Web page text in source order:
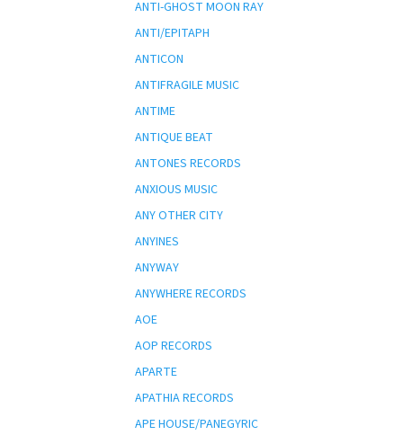
ANTI-GHOST MOON RAY
ANTI/EPITAPH
ANTICON
ANTIFRAGILE MUSIC
ANTIME
ANTIQUE BEAT
ANTONES RECORDS
ANXIOUS MUSIC
ANY OTHER CITY
ANYINES
ANYWAY
ANYWHERE RECORDS
AOE
AOP RECORDS
APARTE
APATHIA RECORDS
APE HOUSE/PANEGYRIC